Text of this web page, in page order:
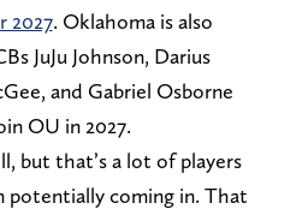
2027. Oklahoma is also
JuJu Johnson, Darius
and Gabriel Osborne
OU in 2027.
but that’s a lot of players
potentially coming in. That